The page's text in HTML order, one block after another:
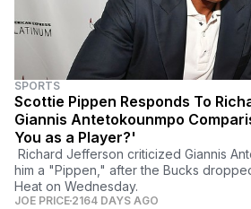
SPORTS
Scottie Pippen Responds To
Giannis Antetokounmpo
You as a Player?'
Richard Jefferson criticized Giannis
him a "Pippen," after the Bucks
Heat on Wednesday.
JOE PRICE 2164 DAYS AGO